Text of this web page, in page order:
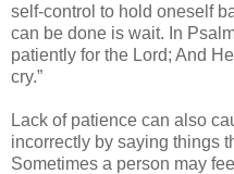
self-control to hold oneself
can be done is wait. In
patiently for the Lord; And
cry.”
Lack of patience can also
incorrectly by saying things
Sometimes a person may